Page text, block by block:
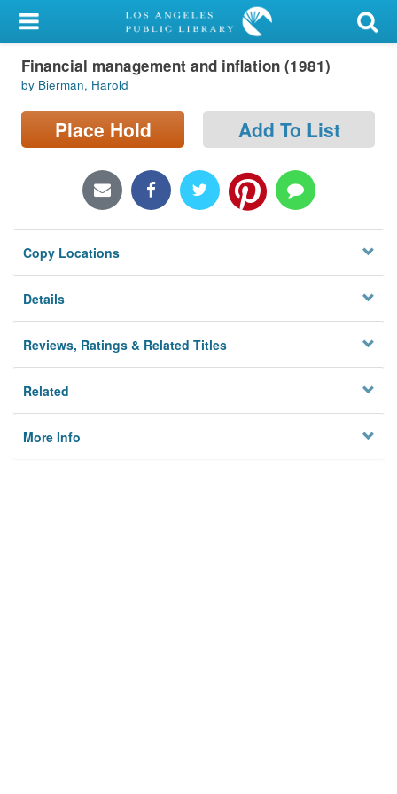
My Account
Library Card
Sign In
Locations/Hours (external
Privacy
Financial management and inflation (1981)
by Bierman, Harold
Place Hold Add To List
Copy Locations
Details
Reviews, Ratings & Related Titles
Related
More Info